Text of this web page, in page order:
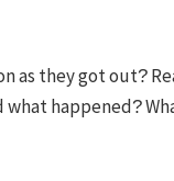
as they got out?
happened?